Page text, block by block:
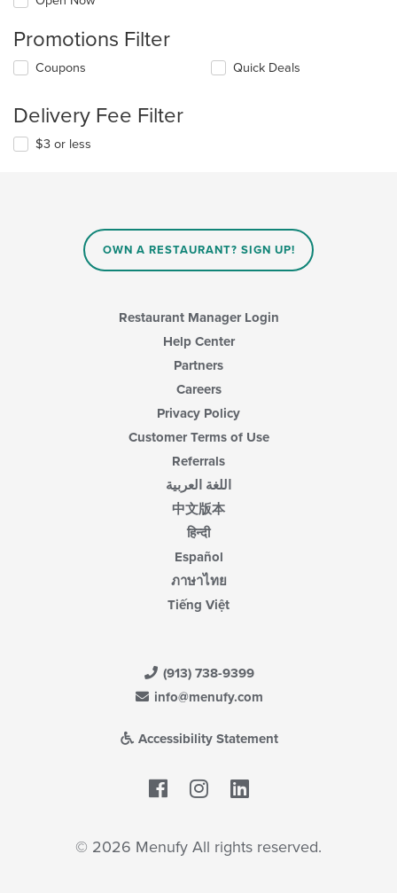
Promotions Filter
Coupons Quick Deals
Delivery Fee Filter
$3 or less
OWN A RESTAURANT? SIGN UP!
Restaurant Manager Login
Help Center
Partners
Careers
Privacy Policy
Customer Terms of Use
Referrals
اللغة العربية
中文版本
हिन्दी
Español
ภาษาไทย
Tiếng Việt
(913) 738-9399
info@menufy.com
Accessibility Statement
Facebook
© 2026 Menufy All rights reserved.